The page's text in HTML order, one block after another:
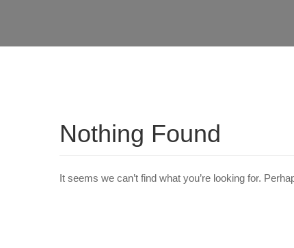
Nothing Found
It seems we can’t find what you’re looking for.